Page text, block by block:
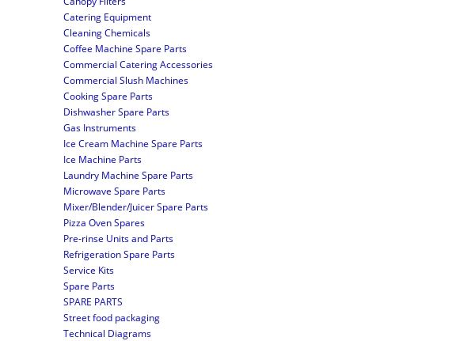
Catering Equipment
Cleaning Chemicals
Coffee Machine Spare Parts
Commercial Catering Accessories
Commercial Slush Machines
Cooking Spare Parts
Dishwasher Spare Parts
Gas Instruments
Ice Cream Machine Spare Parts
Ice Machine Parts
Laundry Machine Spare Parts
Microwave Spare Parts
Mixer/Blender/Juicer Spare Parts
Pizza Oven Spares
Pre-rinse Units and Parts
Refrigeration Spare Parts
Service Kits
Spare Parts
SPARE PARTS
Street food packaging
Technical Diagrams